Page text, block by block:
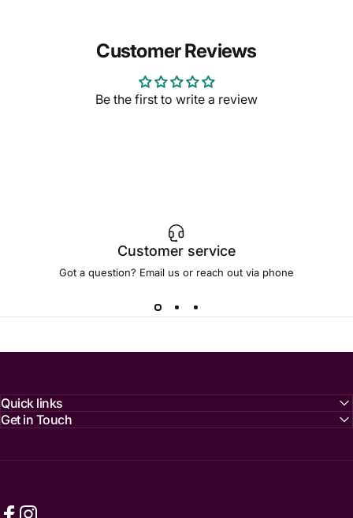
Customer Reviews
Be the first to write a review
Customer service
Got a question? Email us or reach out via phone
Quick links
Get in Touch